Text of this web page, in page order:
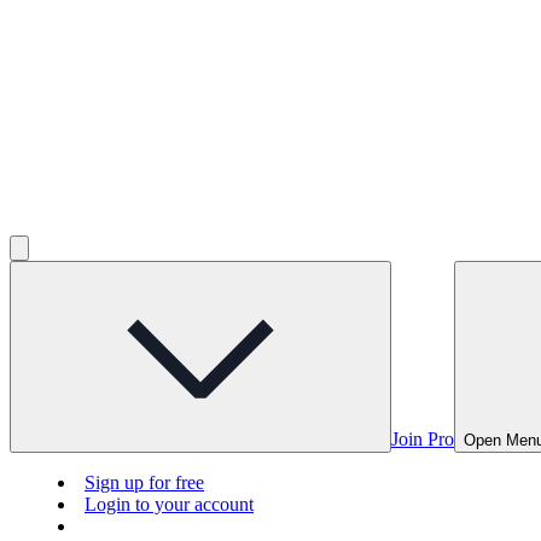
Join Pro Open
Sign up for free
Login to your account